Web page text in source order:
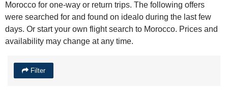
Morocco for one-way or return trips. The following offers
were searched for and found on idealo during the last few
days. Or start your own flight search to Morocco. Prices and
availability may change at any time.
Filter